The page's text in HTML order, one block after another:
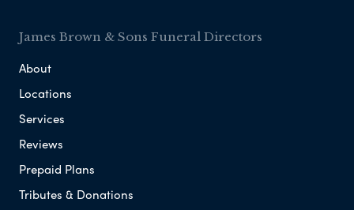
James Brown & Sons Funeral Directors
About
Locations
Services
Reviews
Prepaid Plans
Tributes & Donations